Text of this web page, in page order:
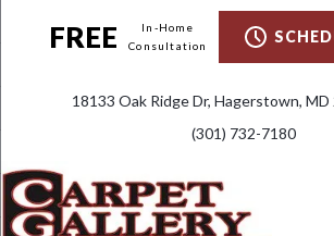
FREE
In-Home
Consultation
18133 Oak Ridge Dr, Hagerstown,
(301) 732-7180